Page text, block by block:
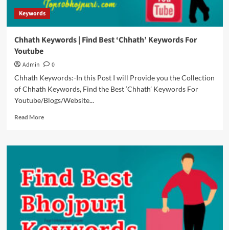
Keywords
Chhath Keywords | Find Best ‘Chhath’ Keywords For
Youtube
Admin
0
Chhath Keywords:-In this Post I will Provide you the Collection
of Chhath Keywords, Find the Best ‘Chhath’ Keywords For
Youtube/Blogs/Website...
Read MoreRead
Chhath
Find
Best
‘Chhath’
Keywords
For
Youtube